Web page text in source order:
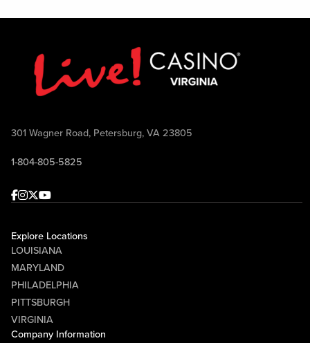
301 Wagner Road, Petersburg, VA 23805
1-804-805-5825
Facebook
Instagram
Twitter
Youtube
Explore Locations
LOUISIANA
MARYLAND
PHILADELPHIA
PITTSBURGH
VIRGINIA
Company Information